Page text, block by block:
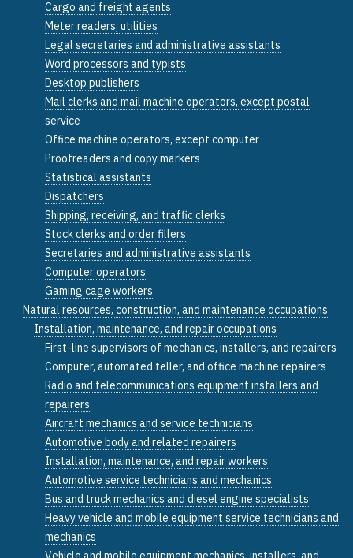
Cargo and freight agents
Meter readers, utilities
Legal secretaries and administrative assistants
Word processors and typists
Desktop publishers
Mail clerks and mail machine operators, except postal
service
Office machine operators, except computer
Proofreaders and copy markers
Statistical assistants
Dispatchers
Shipping, receiving, and traffic clerks
Stock clerks and order fillers
Secretaries and administrative assistants
Computer operators
Gaming cage workers
Natural resources, construction, and maintenance occupations
Installation, maintenance, and repair occupations
First-line supervisors of mechanics, installers, and repairers
Computer, automated teller, and office machine repairers
Radio and telecommunications equipment installers and
repairers
Aircraft mechanics and service technicians
Automotive body and related repairers
Installation, maintenance, and repair workers
Automotive service technicians and mechanics
Bus and truck mechanics and diesel engine specialists
Heavy vehicle and mobile equipment service technicians and
mechanics